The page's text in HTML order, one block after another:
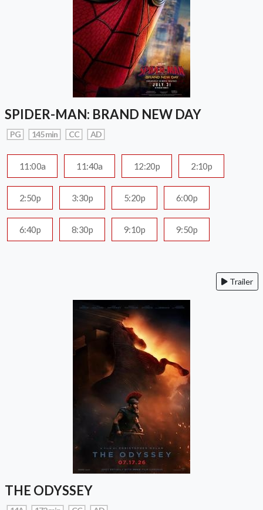
SPIDER-MAN: BRAND NEW DAY
PG 145 min CC AD
11:00a 11:40a 12:20p 2:10p
2:50p 3:30p 5:20p 6:00p
6:40p 8:30p 9:10p 9:50p
Trailer
THE ODYSSEY